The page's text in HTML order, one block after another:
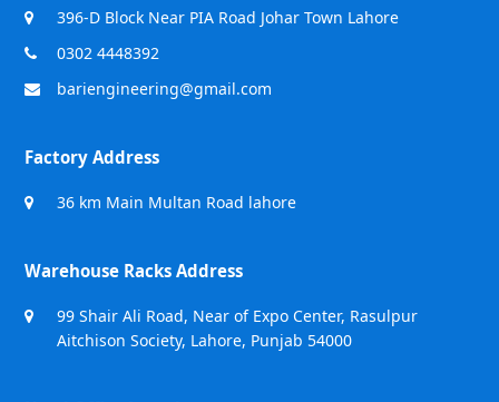
396-D Block Near PIA Road Johar Town Lahore
0302 4448392
bariengineering@gmail.com
Factory Address
36 km Main Multan Road lahore
Warehouse Racks Address
99 Shair Ali Road, Near of Expo Center, Rasulpur
Aitchison Society, Lahore, Punjab 54000